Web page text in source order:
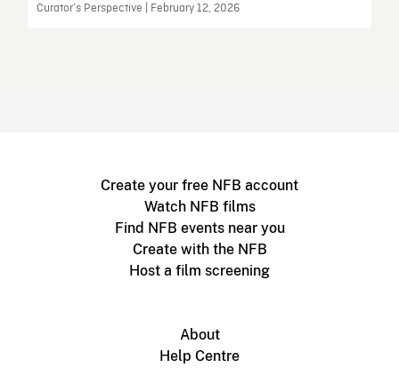
Curator’s Perspective | February 12, 2026
Create your free NFB account
Watch NFB films
Find NFB events near you
Create with the NFB
Host a film screening
About
Help Centre